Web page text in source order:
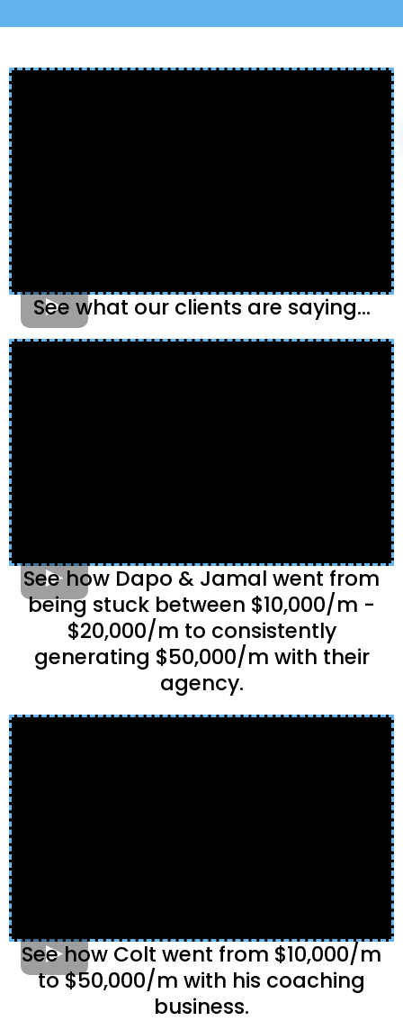
See what our clients are saying...
See how Dapo & Jamal went from
being stuck between $10,000/m -
$20,000/m to consistently
generating $50,000/m with their
agency.
See how Colt went from $10,000/m
to $50,000/m with his coaching
business.